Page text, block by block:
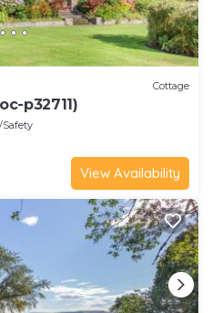
Cottage
p32711)
Safety
View Availability